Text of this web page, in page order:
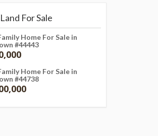
For Sale
Home For Sale in
#44443
Home For Sale in
#44738